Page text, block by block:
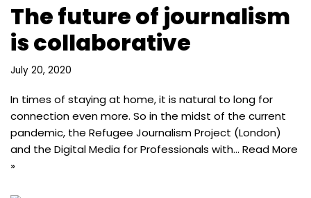
The future of journalism
is collaborative
July 20, 2020
In times of staying at home, it is natural to long for
connection even more. So in the midst of the current
pandemic, the Refugee Journalism Project (London)
and the Digital Media for Professionals with… Read More
»